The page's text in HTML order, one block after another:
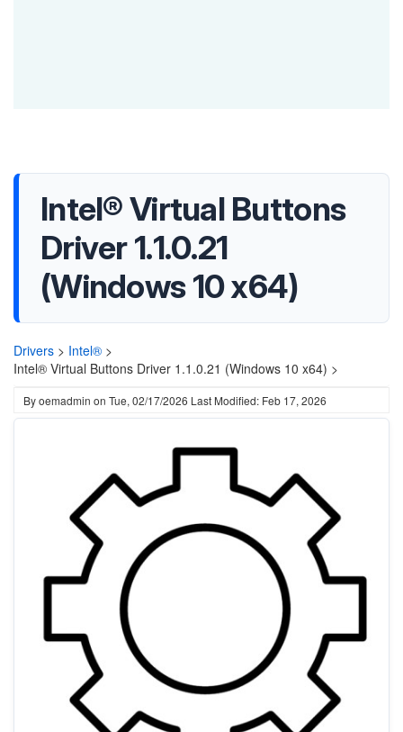
Intel® Virtual Buttons
Driver 1.1.0.21
(Windows 10 x64)
Drivers > Intel® >
Intel® Virtual Buttons Driver 1.1.0.21 (Windows 10 x64) >
Byoemadmin on Tue, 02/17/2026 Last Modified: Feb 17, 2026